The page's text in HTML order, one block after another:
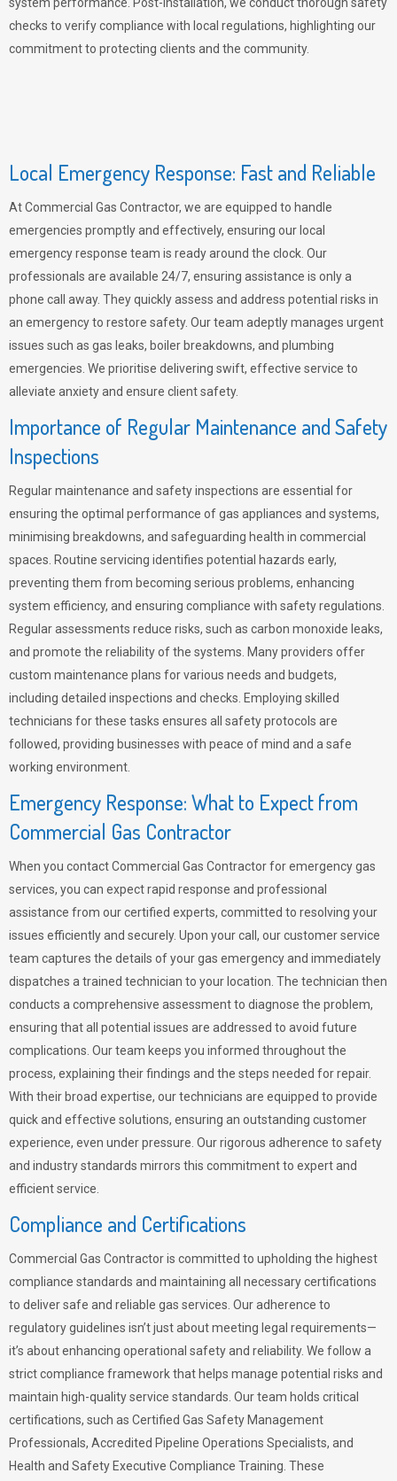
checks to verify compliance with local regulations, highlighting our
commitment to protecting clients and the community.
Local Emergency Response: Fast and Reliable
At Commercial Gas Contractor, we are equipped to handle
emergencies promptly and effectively, ensuring our local
emergency response team is ready around the clock. Our
professionals are available 24/7, ensuring assistance is only a
phone call away. They quickly assess and address potential risks in
an emergency to restore safety. Our team adeptly manages urgent
issues such as gas leaks, boiler breakdowns, and plumbing
emergencies. We prioritise delivering swift, effective service to
alleviate anxiety and ensure client safety.
Importance of Regular Maintenance and Safety
Inspections
Regular maintenance and safety inspections are essential for
ensuring the optimal performance of gas appliances and systems,
minimising breakdowns, and safeguarding health in commercial
spaces. Routine servicing identifies potential hazards early,
preventing them from becoming serious problems, enhancing
system efficiency, and ensuring compliance with safety regulations.
Regular assessments reduce risks, such as carbon monoxide leaks,
and promote the reliability of the systems. Many providers offer
custom maintenance plans for various needs and budgets,
including detailed inspections and checks. Employing skilled
technicians for these tasks ensures all safety protocols are
followed, providing businesses with peace of mind and a safe
working environment.
Emergency Response: What to Expect from
Commercial Gas Contractor
When you contact Commercial Gas Contractor for emergency gas
services, you can expect rapid response and professional
assistance from our certified experts, committed to resolving your
issues efficiently and securely. Upon your call, our customer service
team captures the details of your gas emergency and immediately
dispatches a trained technician to your location. The technician then
conducts a comprehensive assessment to diagnose the problem,
ensuring that all potential issues are addressed to avoid future
complications. Our team keeps you informed throughout the
process, explaining their findings and the steps needed for repair.
With their broad expertise, our technicians are equipped to provide
quick and effective solutions, ensuring an outstanding customer
experience, even under pressure. Our rigorous adherence to safety
and industry standards mirrors this commitment to expert and
efficient service.
Compliance and Certifications
Commercial Gas Contractor is committed to upholding the highest
compliance standards and maintaining all necessary certifications
to deliver safe and reliable gas services. Our adherence to
regulatory guidelines isn’t just about meeting legal requirements—
it’s about enhancing operational safety and reliability. We follow a
strict compliance framework that helps manage potential risks and
maintain high-quality service standards. Our team holds critical
certifications, such as Certified Gas Safety Management
Professionals, Accredited Pipeline Operations Specialists, and
Health and Safety Executive Compliance Training. These